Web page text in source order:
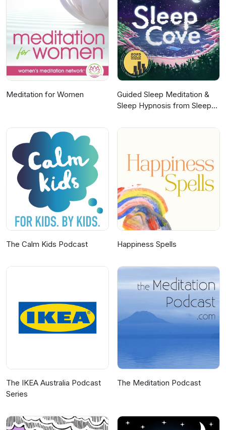
Acast. See acast.com/privacy for more
information.
Meditation for Women
Guided Sleep Meditation &
Sleep Hypnosis from Sleep
The Calm Kids Podcast Happiness Spells
The IKEA Australia Podcast
Series
The Meditation Podcast